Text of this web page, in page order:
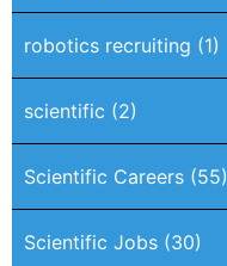
robotics recruiting (1)
scientific (2)
Scientific Careers (55)
Scientific Jobs (30)